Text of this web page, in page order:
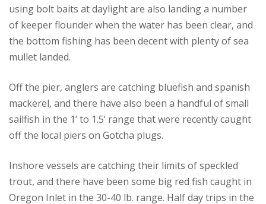
using bolt baits at daylight are also landing a number
of keeper flounder when the water has been clear, and
the bottom fishing has been decent with plenty of sea
mullet landed.
Off the pier, anglers are catching bluefish and spanish
mackerel, and there have also been a handful of small
sailfish in the 1’ to 1.5’ range that were recently caught
off the local piers on Gotcha plugs.
Inshore vessels are catching their limits of speckled
trout, and there have been some big red fish caught in
Oregon Inlet in the 30-40 lb. range. Half day trips in the